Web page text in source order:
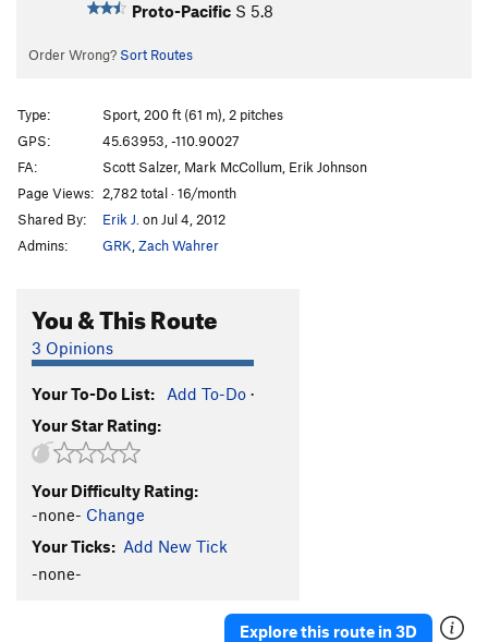
Proto-Pacific S 5.8
Order Wrong? Sort Routes
Type:
Sport, 200 ft (61 m), 2 pitches
GPS:
45.63953, -110.90027
FA:
Scott Salzer, Mark McCollum, Erik Johnson
Page Views: 2,782 total · 16/month
Shared By:
Erik J. on Jul 4, 2012
Admins:
GRK Zach Wahrer
You & This Route
3 Opinions
Your To-Do List: Add To-Do ·
Your Star Rating:
Your Difficulty Rating:
-none- Change
Your Ticks: Add New Tick
-none-
Explore this route in 3D